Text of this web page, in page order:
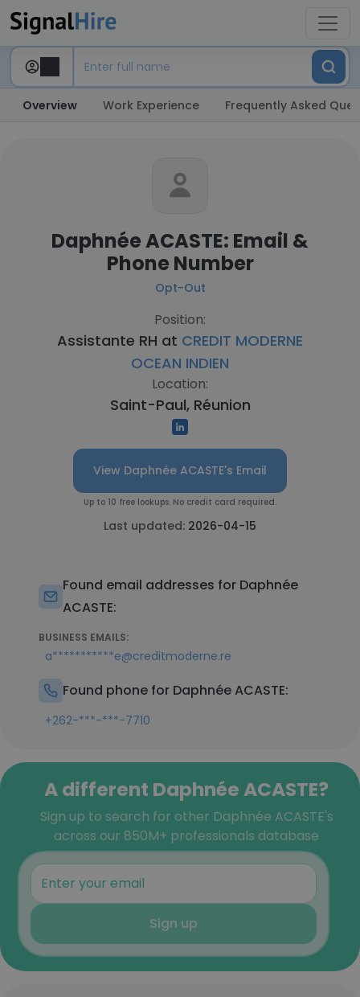
Overview Work Experience Frequently Asked
Daphnée ACASTE: Email &
Phone Number
Opt-Out
Position:
Assistante RH at CREDIT MODERNE
OCEAN INDIEN
Location:
Saint-Paul, Réunion
View Daphnée ACASTE's Email
Up to 10 free lookups. No credit card required.
Last updated: 2026-04-15
Found email addresses for Daphnée
ACASTE:
BUSINESS EMAILS:
a***********e@creditmoderne.re
Found phone for Daphnée ACASTE:
+262-***-***-7710
A different Daphnée ACASTE?
Sign up to search for other Daphnée ACASTE's
across our 850M+ professionals database
Sign up